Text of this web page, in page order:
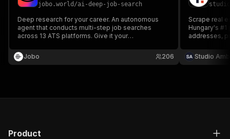
jobo.world /ai-deep-job-search
Deep research for your career. An autonomous
agent that conducts multi-step job searches
across 13 ATS platforms. Give it your
hundreds of job descriptions to create a
comprehensive report—accomplishing in minutes
Jobo 206
Scrape real
Hungary's
addresses,
login or
Studio
Product